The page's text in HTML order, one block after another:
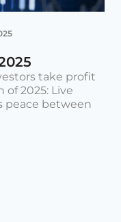
take profit
2025: Live
peace between